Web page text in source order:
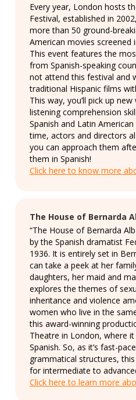
Every year, London hosts
Festival, established in
more than 50 ground-
American movies screened
This event features the
from Spanish-speaking
not attend this festival and
traditional Hispanic films
This way, you’ll pick up
listening comprehension
Spanish and Latin
time, actors and directors
you can approach them
them in Spanish!
Click here to know more
The House of Bernarda
“The House of Bernarda
by the Spanish dramatist
1936. It is entirely set in
can take a peek at her
daughters, her maid and
explores the themes of
inheritance and violence
women who live in the
this award-winning
Theatre in London, where
Spanish. So, as it’s fast-
grammatical structures,
for intermediate to
Click here to learn more